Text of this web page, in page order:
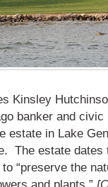
Kinsley
banker and civic
estate in Lake
The estate dates
“preserve the